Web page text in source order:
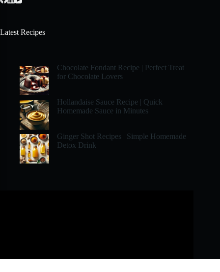
Latest Recipes
Chocolate Fondant Recipe | Perfect Treat
for Chocolate Lovers
Hollandaise Sauce Recipe | Quick
Homemade Sauce in Minutes
Ginger Shot Recipes | Simple Homemade
Detox Drink